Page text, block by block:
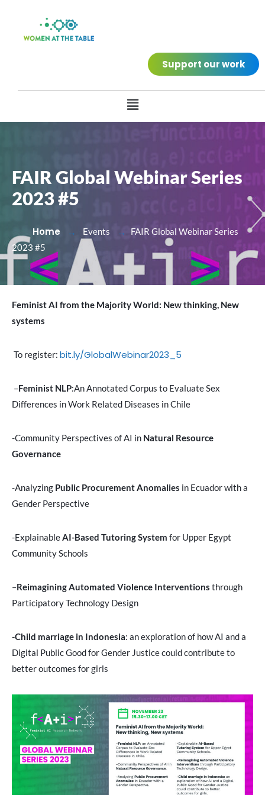
Support our work
FAIR Global Webinar Series
2023 #5
Home Events
FAIR Global Webinar Series
2023 #5
Feminist AI from the Majority World: New thinking, New
systems
To register: bit.ly/GlobalWebinar2023_5
–Feminist NLP:An Annotated Corpus to Evaluate Sex
Differences in Work Related Diseases in Chile
-Community Perspectives of AI in Natural Resource
Governance
-Analyzing Public Procurement Anomalies in Ecuador with a
Gender Perspective
-ExplainableAI-Based Tutoring System for Upper Egypt
Community Schools
–Reimagining Automated Violence Interventions through
Participatory Technology Design
-Child marriage in Indonesia: an exploration of how AI and a
Digital Public Good for Gender Justice could contribute to
better outcomes for girls